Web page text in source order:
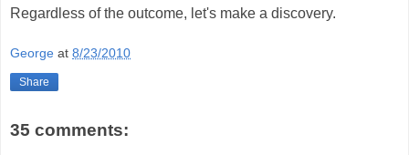
Regardless of the outcome, let's make a discovery.
George at 8/23/2010
Share
35 comments: